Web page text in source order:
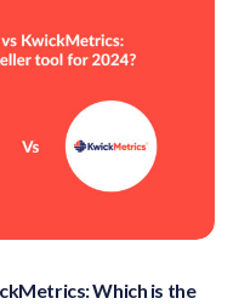
Which is the